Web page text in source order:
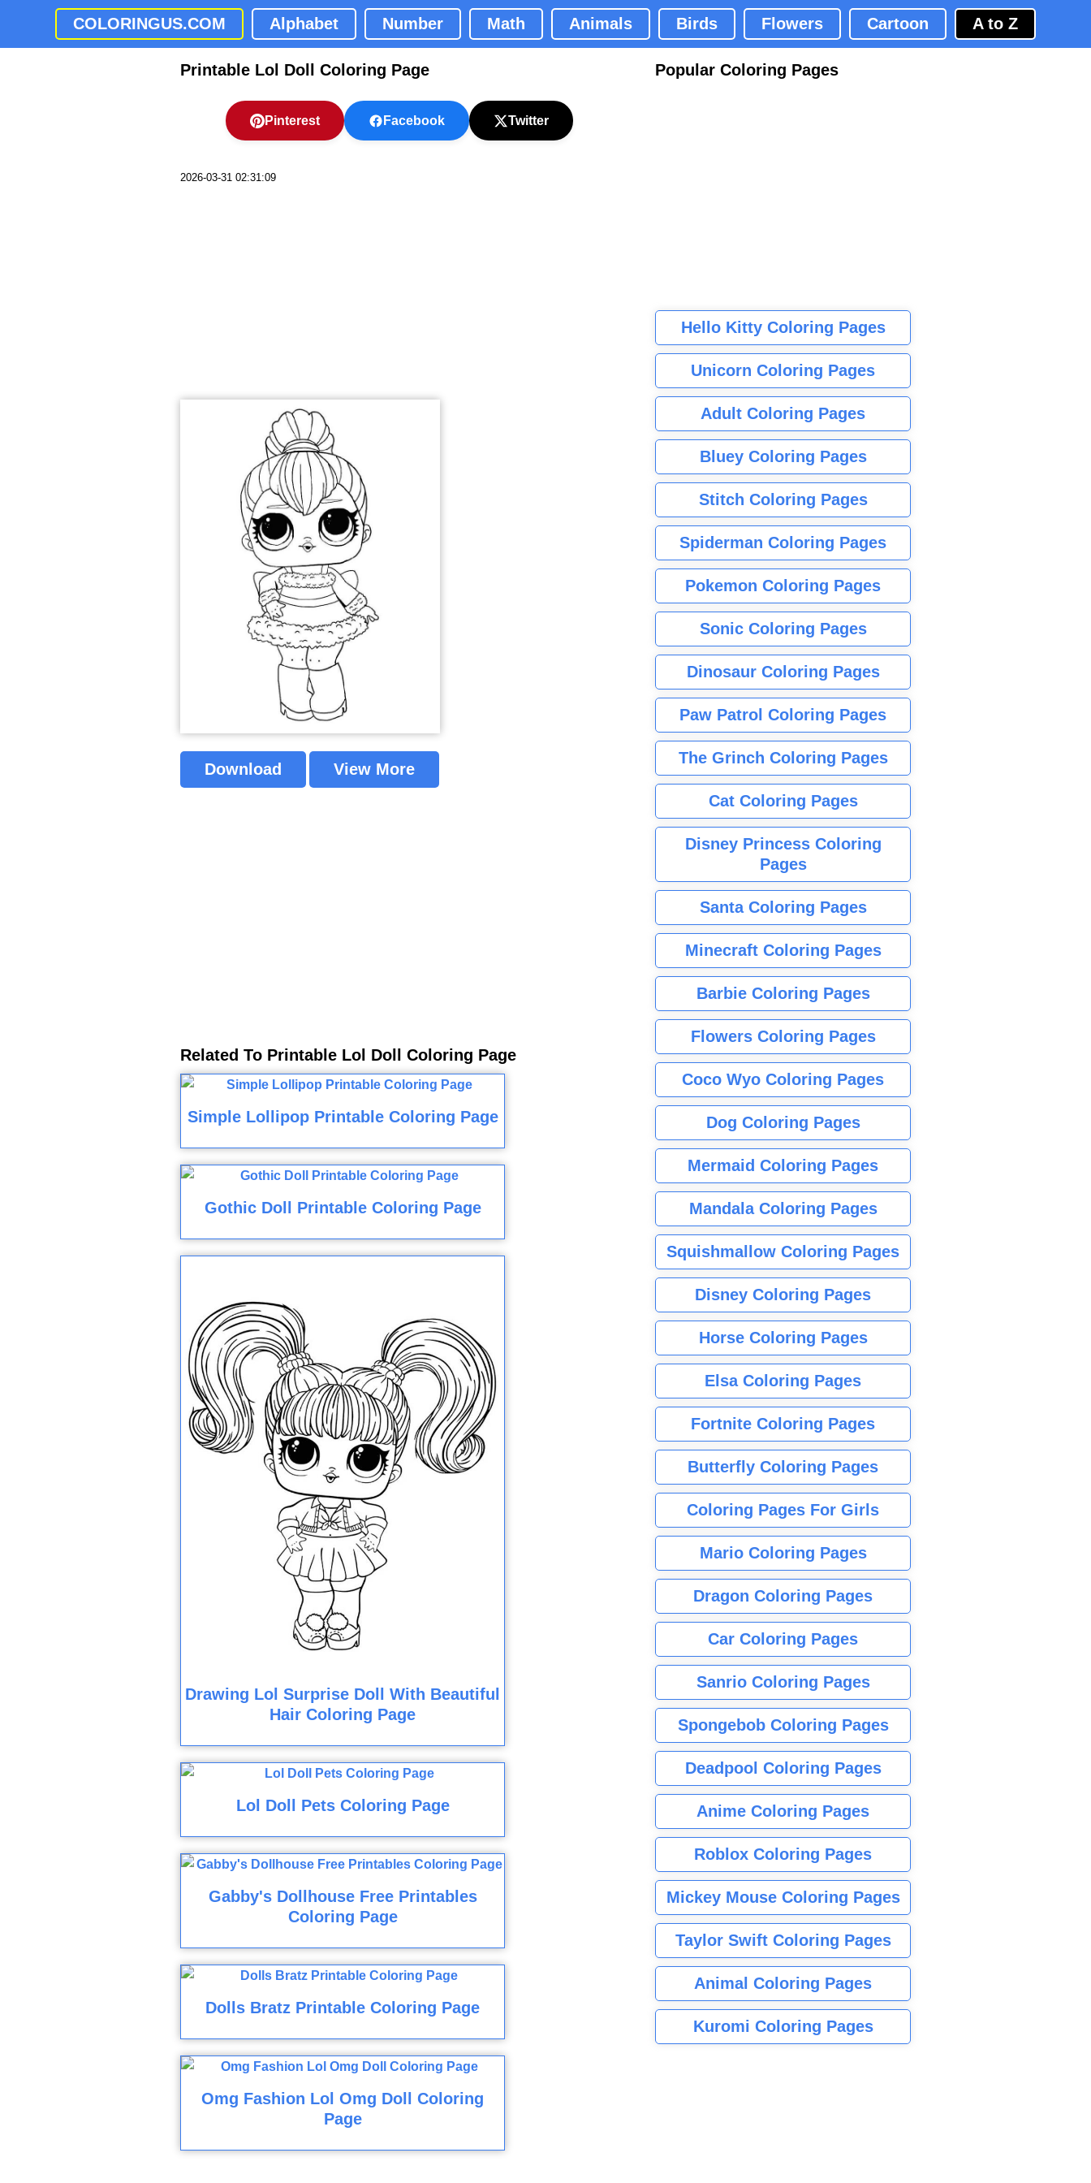
COLORINGUS.COM Alphabet Number Math Animals Birds Flowers Cartoon A to Z
Printable Lol Doll Coloring Page
Pinterest Facebook Twitter
2026-03-31 02:31:09
Download View More
Related To Printable Lol Doll Coloring Page
Simple Lollipop Printable Coloring Page
Gothic Doll Printable Coloring Page
Drawing Lol Surprise Doll With Beautiful
Hair Coloring Page
Lol Doll Pets Coloring Page
Gabby's Dollhouse Free Printables
Coloring Page
Dolls Bratz Printable Coloring Page
Omg Fashion Lol Omg Doll Coloring
Page
Popular Coloring Pages
Hello Kitty Coloring Pages
Unicorn Coloring Pages
Adult Coloring Pages
Bluey Coloring Pages
Stitch Coloring Pages
Spiderman Coloring Pages
Pokemon Coloring Pages
Sonic Coloring Pages
Dinosaur Coloring Pages
Paw Patrol Coloring Pages
The Grinch Coloring Pages
Cat Coloring Pages
Disney Princess Coloring
Pages
Santa Coloring Pages
Minecraft Coloring Pages
Barbie Coloring Pages
Flowers Coloring Pages
Coco Wyo Coloring Pages
Dog Coloring Pages
Mermaid Coloring Pages
Mandala Coloring Pages
Squishmallow Coloring Pages
Disney Coloring Pages
Horse Coloring Pages
Elsa Coloring Pages
Fortnite Coloring Pages
Butterfly Coloring Pages
Coloring Pages For Girls
Mario Coloring Pages
Dragon Coloring Pages
Car Coloring Pages
Sanrio Coloring Pages
Spongebob Coloring Pages
Deadpool Coloring Pages
Anime Coloring Pages
Roblox Coloring Pages
Mickey Mouse Coloring Pages
Taylor Swift Coloring Pages
Animal Coloring Pages
Kuromi Coloring Pages